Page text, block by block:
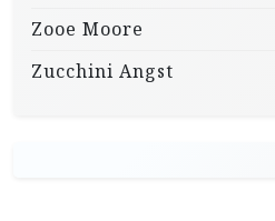
Zooe Moore
Zucchini Angst